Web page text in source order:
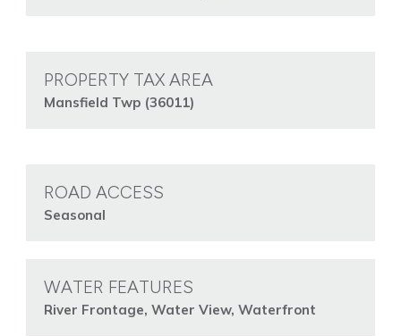
PROPERTY TAX AREA
Mansfield Twp (36011)
ROAD ACCESS
Seasonal
WATER FEATURES
River Frontage, Water View, Waterfront